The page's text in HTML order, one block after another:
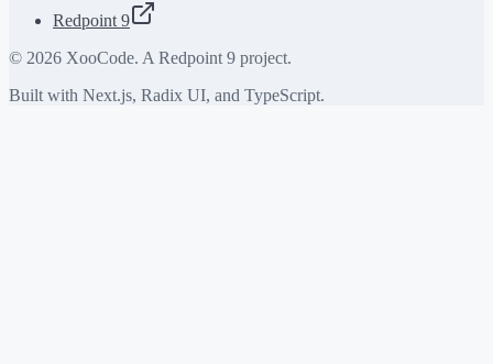
Redpoint 9
© 2026 XooCode. A Redpoint 9 project.
Built with Next.js, Radix UI, and TypeScript.